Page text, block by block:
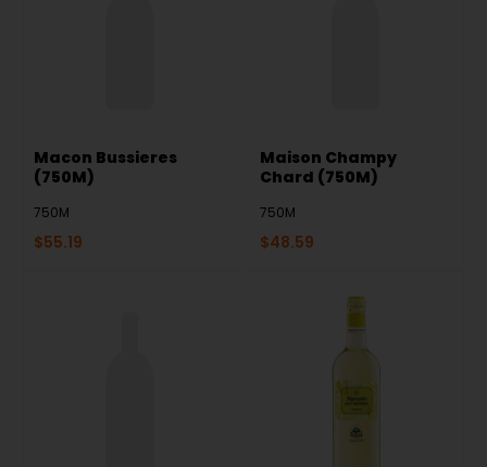
Macon Bussieres
(750M)
750M
$55.19
Maison Champy
Chard (750M)
750M
$48.59